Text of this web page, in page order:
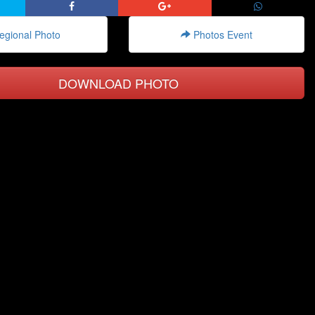
Photo Photos Event
DOWNLOAD PHOTO